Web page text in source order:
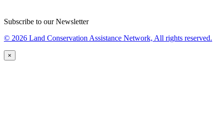
Subscribe to our Newsletter
© 2026 Land Conservation Assistance Network, All rights reserved.
×